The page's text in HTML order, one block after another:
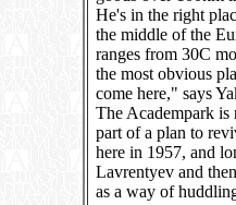
He's in the right
the middle of the
ranges from 30C
the most obvious
come here," says
The Academpark is
part of a plan to
here in 1957, and
Lavrentyev and
as a way of